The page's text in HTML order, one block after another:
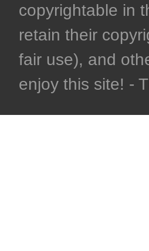
copyrightable in
retain their
fair use), and
enjoy this site! -